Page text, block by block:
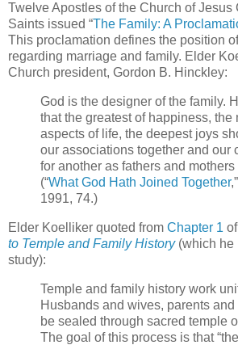
Twelve Apostles of the Church of Jesus
Saints issued “The Family: A
This proclamation defines the position
regarding marriage and family. Elder
Church president, Gordon B. Hinckley:
God is the designer of the family.
that the greatest of happiness, the
aspects of life, the deepest joys
our associations together and our
for another as fathers and
(“What God Hath Joined Together,”
1991, 74.)
Elder Koelliker quoted from Chapter 1
to Temple and Family History (which he
study):
Temple and family history work
Husbands and wives, parents
be sealed through sacred temple
The goal of this process is that